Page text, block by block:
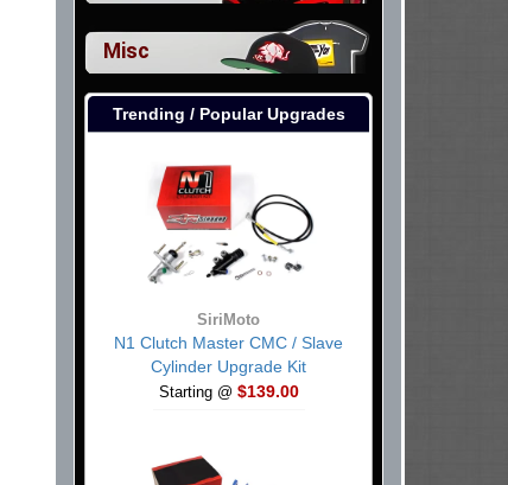
Misc
Trending / Popular Upgrades
SiriMoto
N1 Clutch Master CMC / Slave
Cylinder Upgrade Kit
Starting @ $139.00